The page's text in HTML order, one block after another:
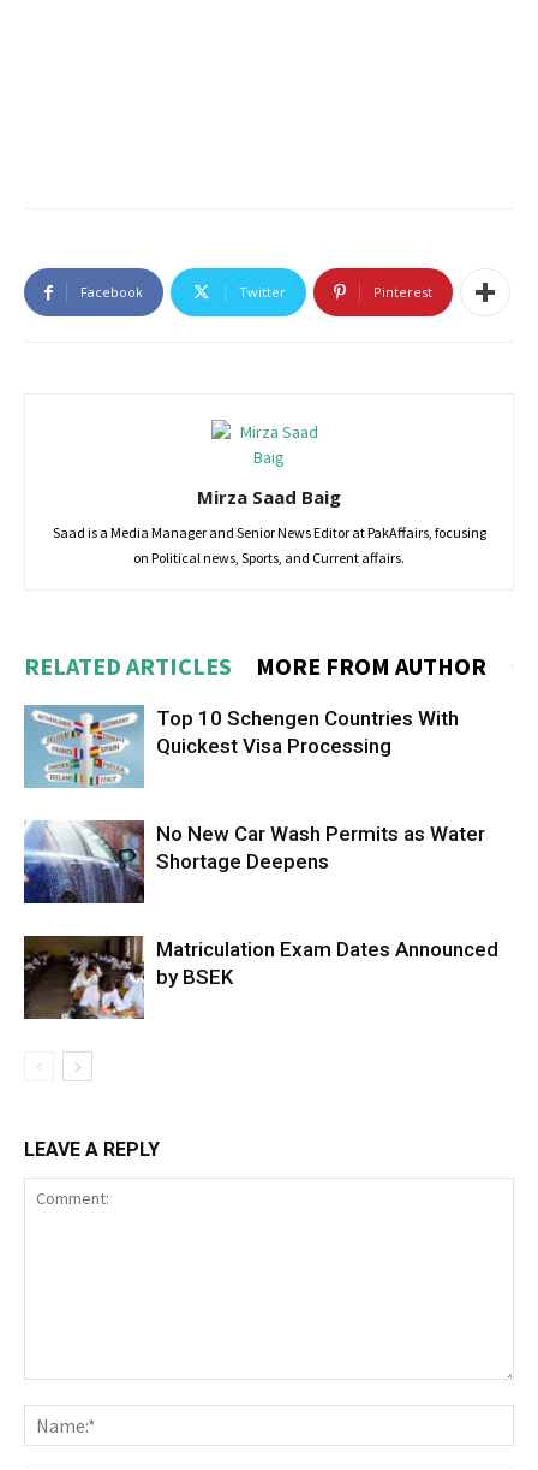
Facebook Twitter Pinterest
Mirza Saad Baig
Saad is a Media Manager and Senior News Editor at PakAffairs, focusing
on Political news, Sports, and Current affairs.
RELATED ARTICLES MORE FROM AUTHOR
Top 10 Schengen Countries With
Quickest Visa Processing
No New Car Wash Permits as Water
Shortage Deepens
Matriculation Exam Dates Announced
by BSEK
LEAVE A REPLY